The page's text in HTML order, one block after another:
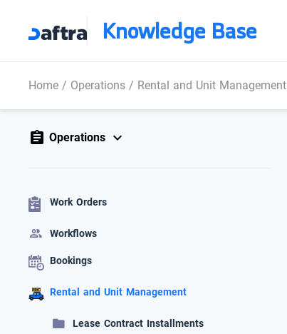
Knowledge Base
Home/ Operations/ Rental and Unit Management
Operations
Work Orders
Workflows
Bookings
Rental and Unit Management
Lease Contract Installments